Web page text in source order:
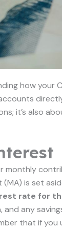
how your
it’s also
monthly
is set
rate for
and any
that if you